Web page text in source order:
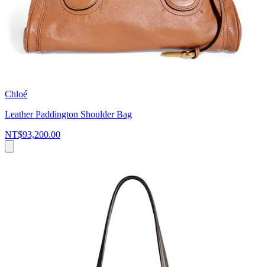
Chloé
Leather Paddington Shoulder Bag
NT$93,200.00